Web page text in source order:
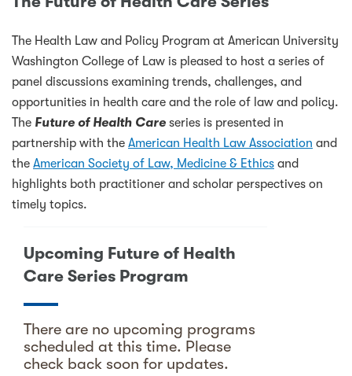
The Health Law and Policy Program at American University
Washington College of Law is pleased to host a series of
panel discussions examining trends, challenges, and
opportunities in health care and the role of law and policy.
The Future of Health Care series is presented in
partnership with the American Health Law Association and
the American Society of Law, Medicine & Ethics and
highlights both practitioner and scholar perspectives on
timely topics.
Upcoming Future of Health
Care Series Program
There are no upcoming programs
scheduled at this time. Please
check back soon for updates.